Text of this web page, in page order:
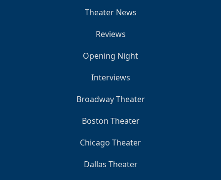
Theater News
Reviews
Opening Night
Interviews
Broadway Theater
Boston Theater
Chicago Theater
Dallas Theater